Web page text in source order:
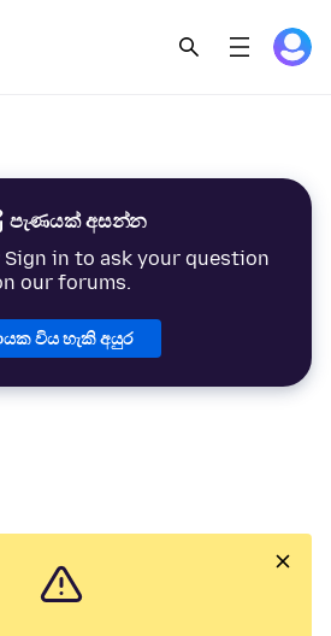
පැණයක් අසන්න
in to ask your question
our forums.
විය හැකි අයුර